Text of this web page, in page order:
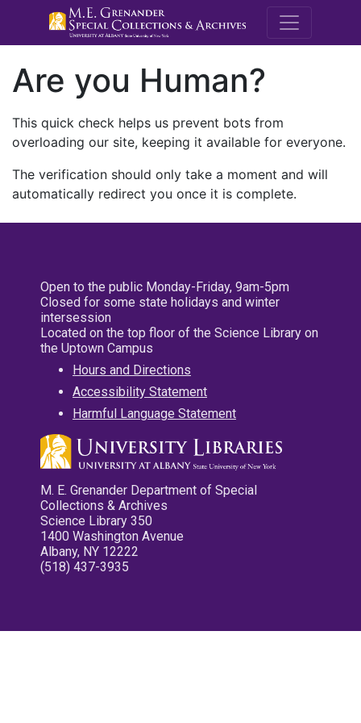
M.E.
Are you Human?
This quick check helps us prevent bots from
overloading our site, keeping it available for everyone.
The verification should only take a moment and will
automatically redirect you once it is complete.
Open to the public Monday-Friday, 9am-5pm
Closed for some state holidays and winter
intersession
Located on the top floor of the Science Library on
the Uptown Campus
Hours and Directions
Accessibility Statement
Harmful Language Statement
M. E. Grenander Department of Special
Collections & Archives
Science Library 350
1400 Washington Avenue
Albany, NY 12222
(518) 437-3935